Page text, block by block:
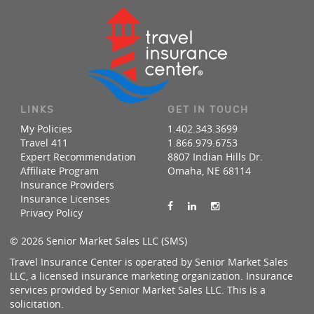
LINKS
My Policies
Travel 411
Expert Recommendation
Affiliate Program
Insurance Providers
Insurance Licenses
Privacy Policy
GET IN TOUCH
1.402.343.3699
1.866.979.6753
8807 Indian Hills Dr.
Omaha, NE 68114
© 2026 Senior Market Sales LLC (SMS)
Travel Insurance Center is operated by Senior Market Sales
LLC, a licensed insurance marketing organization. Insurance
services provided by Senior Market Sales LLC. This is a
solicitation.